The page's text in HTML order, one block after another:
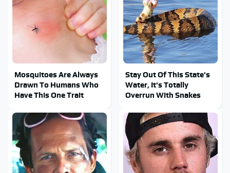
Mosquitoes Are Always
Drawn To Humans Who
Have This One Trait
Stay Out Of This State's
Water, It's Totally
Overrun With Snakes